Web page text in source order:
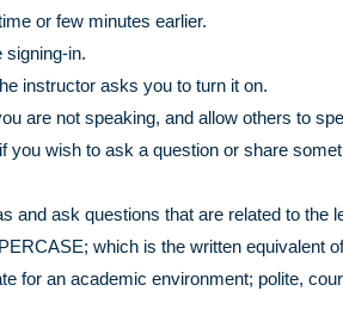
or few minutes earlier.
signing-in.
instructor asks you to turn it on.
are not speaking, and allow others to
you wish to ask a question or share
and ask questions that are related to the
which is the written equivalent
for an academic environment; polite,